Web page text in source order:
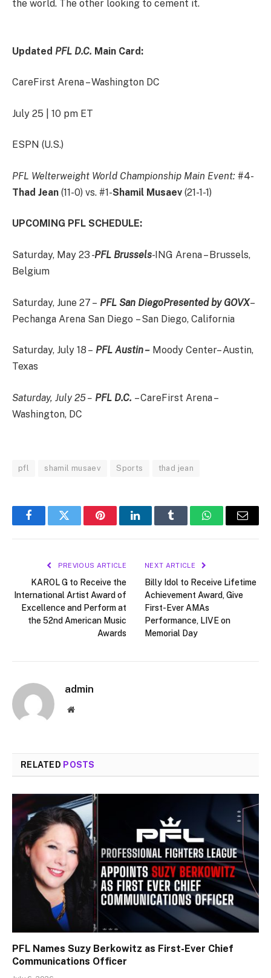
the world. The other looking to cement it.
Updated PFL D.C. Main Card:
CareFirst Arena – Washington DC
July 25 | 10 pm ET
ESPN (U.S.)
PFL Welterweight World Championship Main Event: #4-
Thad Jean (11-0) vs. #1-Shamil Musaev (21-1-1)
UPCOMING PFL SCHEDULE:
Saturday, May 23 -PFL Brussels- ING Arena – Brussels,
Belgium
Saturday, June 27 – PFL San DiegoPresented by GOVX–
Pechanga Arena San Diego – San Diego, California
Saturday, July 18 – PFL Austin – Moody Center– Austin,
Texas
Saturday, July 25 – PFL D.C. – CareFirst Arena –
Washington, DC
pfl shamil musaev Sports thad jean
FacebookTwitter PinterestLinkedInTumblr WhatsAppEmail
PREVIOUS ARTICLE
KAROL G to Receive the
International Artist Award of
Excellence and Perform at
the 52nd American Music
Awards
NEXT ARTICLE
Billy Idol to Receive Lifetime
Achievement Award, Give
First-Ever AMAs
Performance, LIVE on
Memorial Day
admin
Website
RELATED POSTS
PFL Names Suzy Berkowitz as First-Ever Chief
Communications Officer